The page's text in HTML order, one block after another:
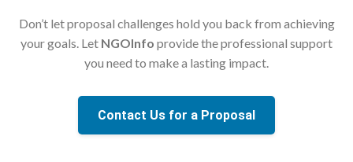
Don’t let proposal challenges hold you back from achieving
your goals. Let NGOInfo provide the professional support
you need to make a lasting impact.
Contact Us for a Proposal